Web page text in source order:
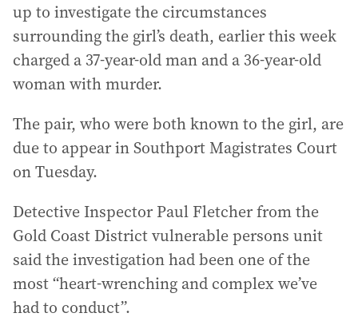
up to investigate the circumstances
surrounding the girl’s death, earlier this week
charged a 37-year-old man and a 36-year-old
woman with murder.
The pair, who were both known to the girl, are
due to appear in Southport Magistrates Court
on Tuesday.
Detective Inspector Paul Fletcher from the
Gold Coast District vulnerable persons unit
said the investigation had been one of the
most “heart-wrenching and complex we’ve
had to conduct”.